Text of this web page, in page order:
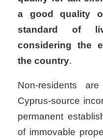
a good quality
standard of
considering the
the country.
Non-residents
Cyprus-source
permanent
of immovable